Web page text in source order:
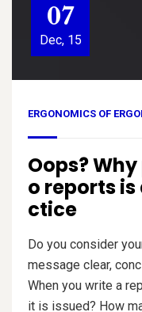
07
Dec, 15
ERGONOMICS OF
Oops?
o reports
ctice
Do you consider
message clear,
When you write a
it is issued? How